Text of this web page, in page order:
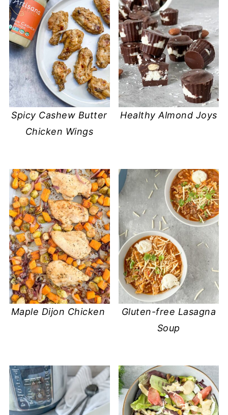
Spicy Cashew Butter
Chicken Wings
​Healthy Almond Joys
Maple Dijon Chicken
Gluten-free Lasagna
Soup